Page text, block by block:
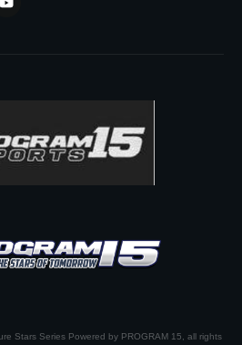
Stars Series Powered by PROGRAM 15 , all rights